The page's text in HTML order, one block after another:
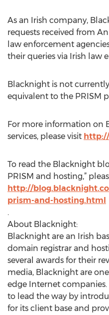
As an Irish company,
requests received from
law enforcement
their queries via Irish law
Blacknight is not
equivalent to the PRISM
For more information on
services, please visit
To read the Blacknight
PRISM and hosting,”
http://
prism-and-hosting.html
.
About Blacknight:
Blacknight are an Irish
domain registrar and
several awards for their
media, Blacknight are
edge Internet
to lead the way by
for its client base and